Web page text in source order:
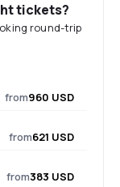
tickets?
round-trip
from960 USD
from621 USD
from383 USD